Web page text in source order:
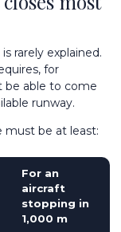
rarely explained.
for
be able to come
runway.
must be at least:
For an
aircraft
stopping in
1,000 m